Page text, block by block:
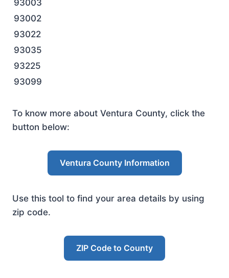
93003
93002
93022
93035
93225
93099
To know more about Ventura County, click the
button below:
Ventura County Information
Use this tool to find your area details by using
zip code.
ZIP Code to County